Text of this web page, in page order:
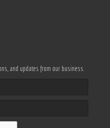
and updates from our business.